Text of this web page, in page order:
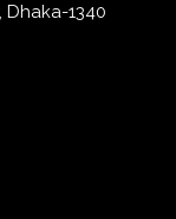
1340